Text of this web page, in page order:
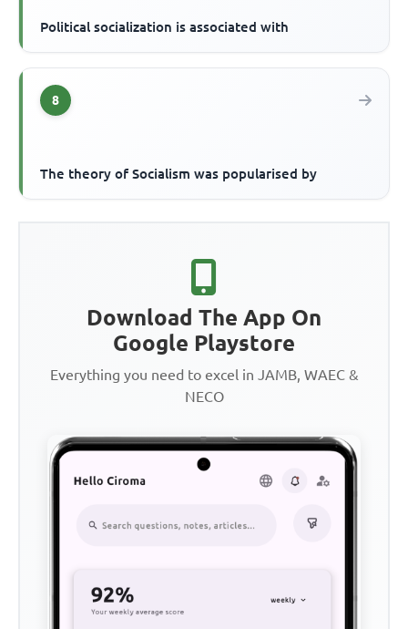
Political socialization is associated with
8
The theory of Socialism was popularised by
Download The App On
Google Playstore
Everything you need to excel in JAMB, WAEC &
NECO